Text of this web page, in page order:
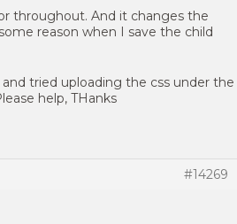
throughout. And it changes the
reason when I save the child
tried uploading the css under the
help, THanks
#14269